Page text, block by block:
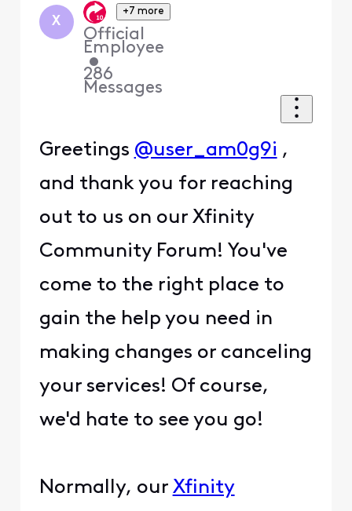
X
+7 more
Official
Employee
•
286
Messages
Greetings @user_am0g9i ,
and thank you for reaching
out to us on our Xfinity
Community Forum! You've
come to the right place to
gain the help you need in
making changes or canceling
your services! Of course,
we'd hate to see you go!
Normally, our Xfinity